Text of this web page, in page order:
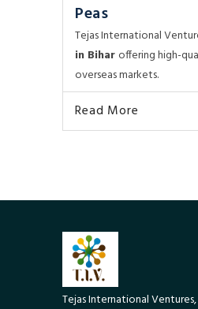
Peas
Tejas International
in Bihar offering high-
overseas markets.
Read More
Tejas International